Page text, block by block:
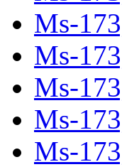
Ms-
Ms-
Ms-
Ms-
Ms-